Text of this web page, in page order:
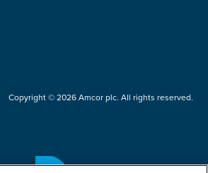
Copyright © 2026 Amcor plc. All rights reserved.